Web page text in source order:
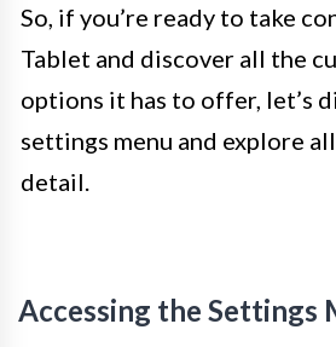
So, if you’re ready to take
Tablet and discover all the
options it has to offer, let’s
settings menu and explore
detail.
Accessing the Settings